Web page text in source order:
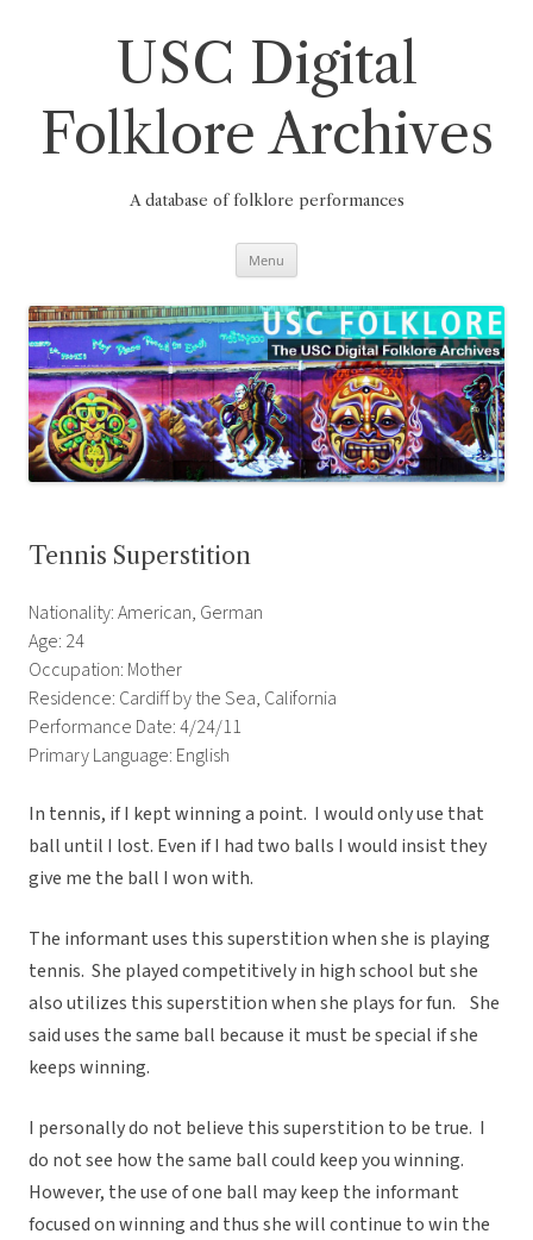
USC Digital
Folklore Archives
A database of folklore performances
Menu
Tennis Superstition
Nationality: American, German
Age: 24
Occupation: Mother
Residence: Cardiff by the Sea, California
Performance Date: 4/24/11
Primary Language: English
In tennis, if I kept winning a point. I would only use that
ball until I lost. Even if I had two balls I would insist they
give me the ball I won with.
The informant uses this superstition when she is playing
tennis. She played competitively in high school but she
also utilizes this superstition when she plays for fun. She
said uses the same ball because it must be special if she
keeps winning.
I personally do not believe this superstition to be true. I
do not see how the same ball could keep you winning.
However, the use of one ball may keep the informant
focused on winning and thus she will continue to win the